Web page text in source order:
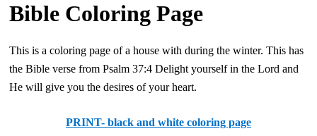
Bible Coloring Page
This is a coloring page of a house with during the winter. This has
the Bible verse from Psalm 37:4 Delight yourself in the Lord and
He will give you the desires of your heart.
PRINT- black and white coloring page